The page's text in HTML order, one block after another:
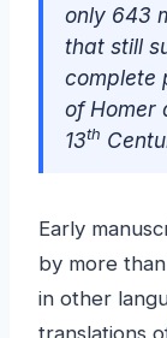
only 643
that still
complete
of Homer
13th
Early
by more
in other